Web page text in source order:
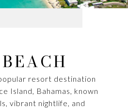
resort destination
Island, Bahamas, known
vibrant nightlife, and